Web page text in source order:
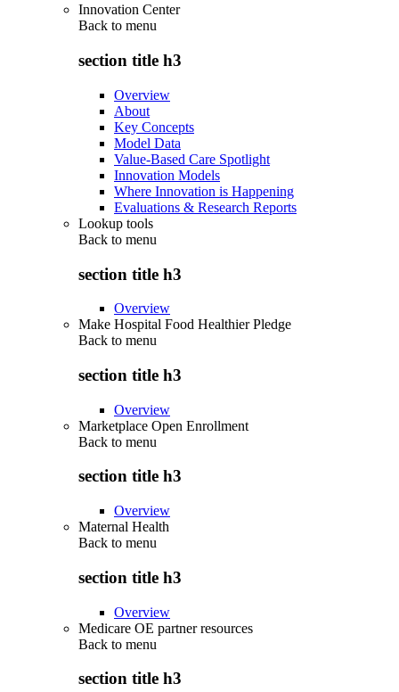
Innovation Center
Back to menu
section title h3
Overview
About
Key Concepts
Model Data
Value-Based Care Spotlight
Innovation Models
Where Innovation is Happening
Evaluations & Research Reports
Lookup tools
Back to menu
section title h3
Overview
Make Hospital Food Healthier Pledge
Back to menu
section title h3
Overview
Marketplace Open Enrollment
Back to menu
section title h3
Overview
Maternal Health
Back to menu
section title h3
Overview
Medicare OE partner resources
Back to menu
section title h3